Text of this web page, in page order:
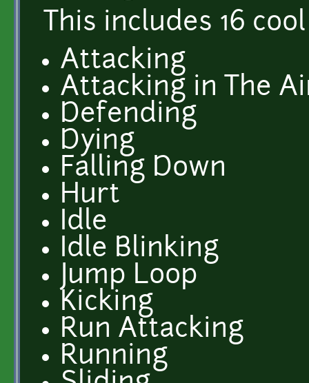
This includes 16
Attacking
Attacking in The
Defending
Dying
Falling Down
Hurt
Idle
Idle Blinking
Jump Loop
Kicking
Run Attacking
Running